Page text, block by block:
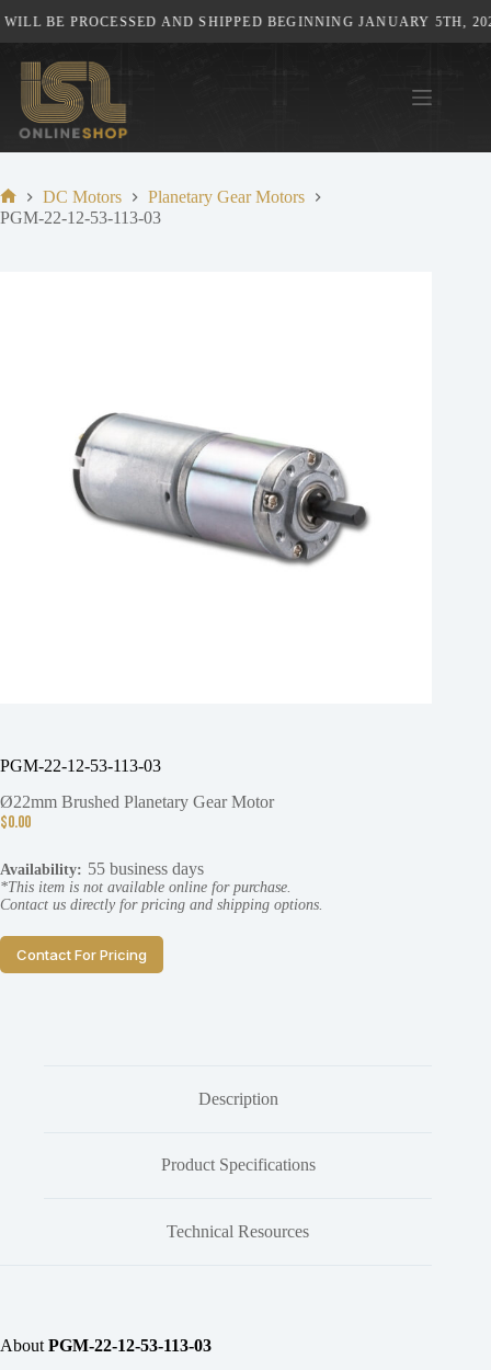
to
content
BE PROCESSED AND SHIPPED BEGINNING JANUARY 5TH,
Home
DC Motors
Planetary Gear Motors
PGM-22-12-53-113-03
PGM-22-12-53-113-03
Ø22mm Brushed Planetary Gear Motor
$0.00
Availability: 55 business days
*This item is not available online for purchase.
Contact us directly for pricing and shipping options.
Contact For Pricing
Description
Product Specifications
Technical Resources
About PGM-22-12-53-113-03